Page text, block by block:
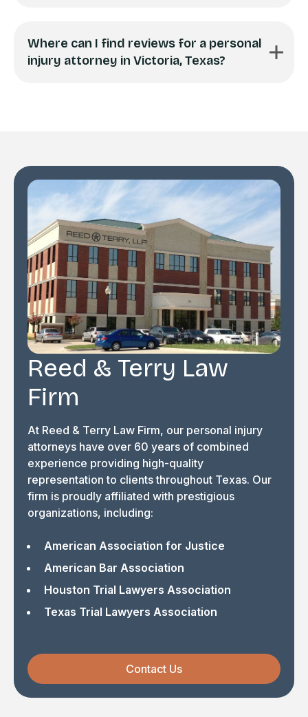
Where can I find reviews for a personal
injury attorney in Victoria, Texas?
Reed & Terry Law
Firm
At Reed & Terry Law Firm, our personal injury
attorneys have over 60 years of combined
experience providing high-quality
representation to clients throughout Texas. Our
firm is proudly affiliated with prestigious
organizations, including:
American Association for Justice
American Bar Association
Houston Trial Lawyers Association
Texas Trial Lawyers Association
Contact Us